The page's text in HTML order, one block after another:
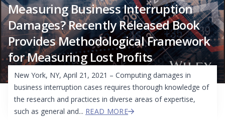
Measuring Business Interruption
Damages? Recently Released Book
Provides Methodological Framework
for Measuring Lost Profits
New York, NY, April 21, 2021 – Computing damages in
business interruption cases requires thorough knowledge of
the research and practices in diverse areas of expertise,
such as general and... READ MORE